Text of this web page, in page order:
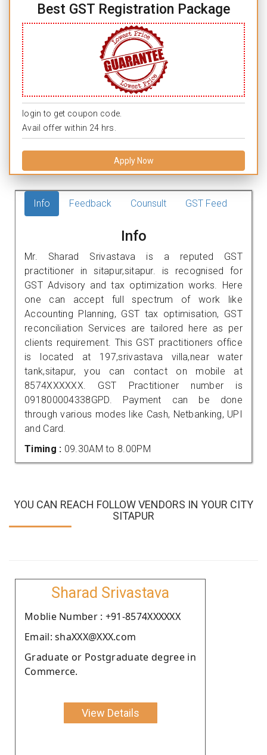
Best GST Registration Package
login to get coupon code.
Avail offer within 24 hrs.
Apply Now
Info Feedback Counsult GST Feed
Info
Mr. Sharad Srivastava is a reputed GST
practitioner in sitapur,sitapur. is recognised for
GST Advisory and tax optimization works. Here
one can accept full spectrum of work like
Accounting Planning, GST tax optimisation, GST
reconciliation Services are tailored here as per
clients requirement. This GST practitioners office
is located at 197,srivastava villa,near water
tank,sitapur, you can contact on mobile at
8574XXXXXX. GST Practitioner number is
091800004338GPD. Payment can be done
through various modes like Cash, Netbanking, UPI
and Card.
Timing : 09.30AM to 8.00PM
YOU CAN REACH FOLLOW VENDORS IN YOUR CITY
SITAPUR
Sharad Srivastava
Moblie Number : +91-8574XXXXXX
Email: shaXXX@XXX.com
Graduate or Postgraduate degree in
Commerce.
View Details